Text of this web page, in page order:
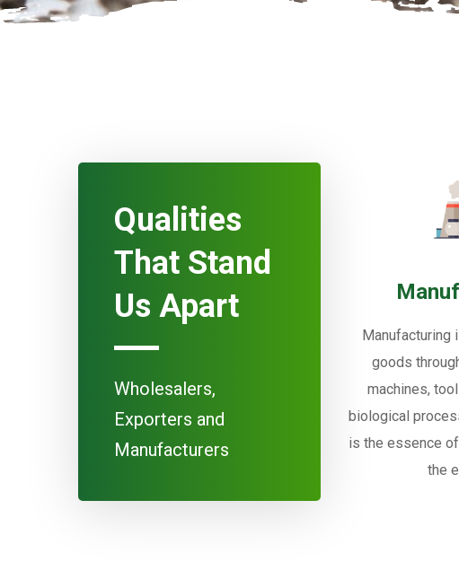
Qualities
That Stand
Us Apart
Wholesalers,
Exporters and
Manufacturers
Manufacturing
goods
machines,
biological
is the essence
the